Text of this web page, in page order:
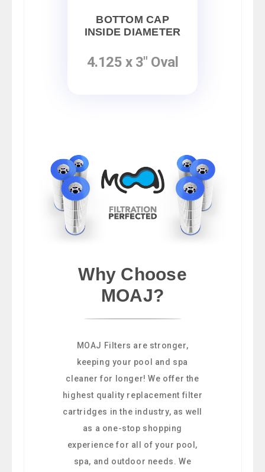
BOTTOM CAP
INSIDE DIAMETER
4.125 x 3" Oval
Why Choose
MOAJ?
MOAJ Filters are stronger,
keeping your pool and spa
cleaner for longer! We offer the
highest quality replacement filter
cartridges in the industry, as well
as a one-stop shopping
experience for all of your pool,
spa, and outdoor needs. We